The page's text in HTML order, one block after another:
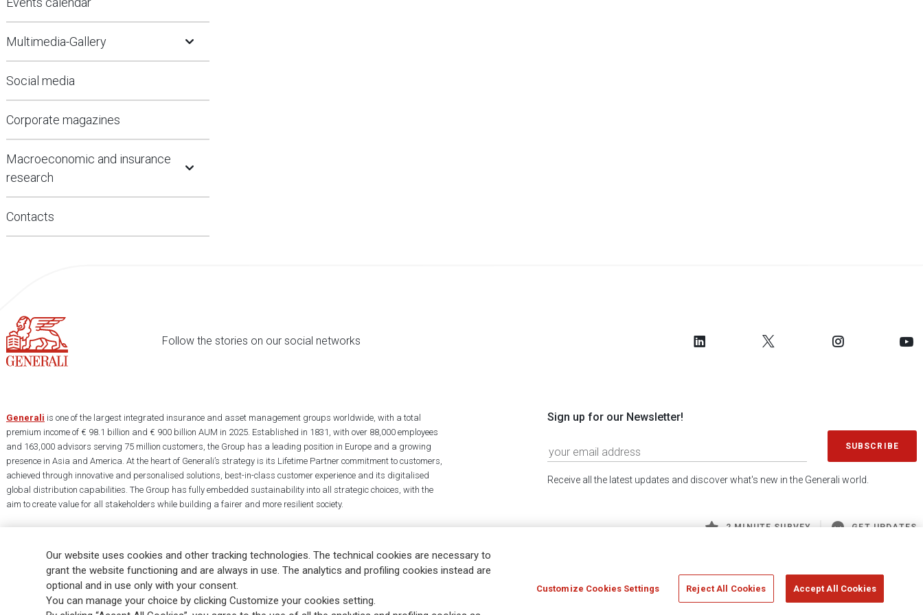
Multimedia-Gallery Open Submenu
Social media
Corporate magazines
Macroeconomic and insurance
research
Contacts
Follow the stories on our social networks
Sign up for our Newsletter!
SUBSCRIBE
Receive all the latest updates and discover what's new in the Generali world.
2 MINUTE SURVEY GET UPDATES
Generali is one of the largest integrated insurance and asset management groups worldwide, with a total
premium income of € 98.1 billion and € 900 billion AUM in 2025. Established in 1831, with over 88,000 employees
and 163,000 advisors serving 75 million customers, the Group has a leading position in Europe and a growing
presence in Asia and America. At the heart of Generali’s strategy is its Lifetime Partner commitment to customers,
achieved through innovative and personalised solutions, best-in-class customer experience and its digitalised
global distribution capabilities. The Group has fully embedded sustainability into all strategic choices, with the
aim to create value for all stakeholders while building a fairer and more resilient society.
Cookie Policy Privacy & GDPR FATCA EMIR exemption Holocaust
Our website uses cookies and other tracking technologies. The technical cookies are necessary to
grant the website functioning and are always in use. The analytics and profiling cookies instead are
optional and in use only with your consent.
You can manage your choice by clicking Customize your cookies setting.
Customize Cookies Settings Reject All Cookies Accept All Cookies